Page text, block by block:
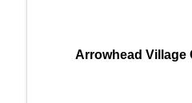
Arrowhead Village